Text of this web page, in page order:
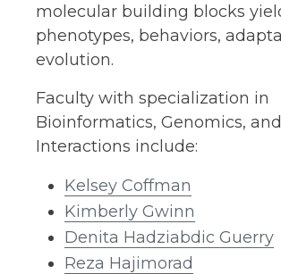
molecular building blocks
phenotypes, behaviors,
evolution.
Faculty with specialization in
Bioinformatics, Genomics,
Interactions include:
Kelsey Coffman
Kimberly Gwinn
Denita Hadziabdic Guerry
Reza Hajimorad